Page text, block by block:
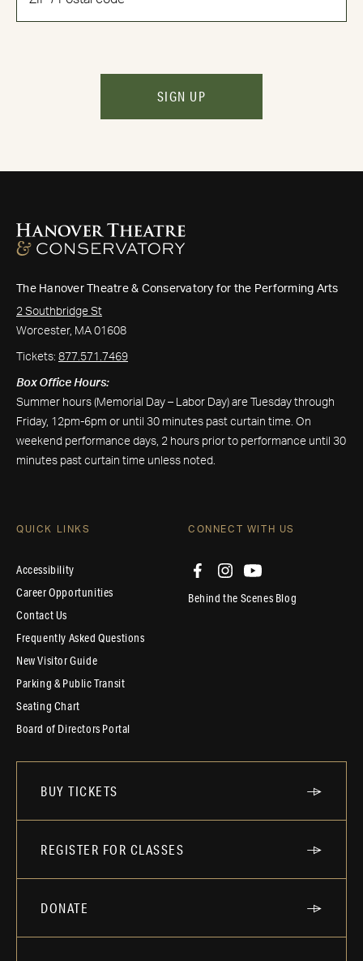
SIGN UP
The Hanover Theatre & Conservatory for the Performing Arts
2 Southbridge St
Worcester, MA 01608
Tickets: 877.571.7469
Box Office Hours:
Summer hours (Memorial Day – Labor Day) are Tuesday through
Friday, 12pm-6pm or until 30 minutes past curtain time. On
weekend performance days, 2 hours prior to performance until 30
minutes past curtain time unless noted.
QUICK LINKS
Accessibility
Career Opportunities
Contact Us
Frequently Asked Questions
New Visitor Guide
Parking & Public Transit
Seating Chart
Board of Directors Portal
CONNECT WITH US
Behind the Scenes Blog
BUY TICKETS
REGISTER FOR CLASSES
DONATE